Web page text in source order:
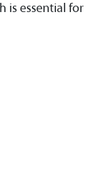
is essential for